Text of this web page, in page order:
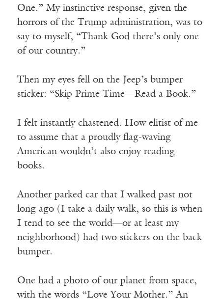
One.” My instinctive response, given the
horrors of the Trump administration, was to
say to myself, “Thank God there’s only one
of our country.”
Then my eyes fell on the Jeep’s bumper
sticker: “Skip Prime Time—Read a Book.”
I felt instantly chastened. How elitist of me
to assume that a proudly flag-waving
American wouldn’t also enjoy reading
books.
Another parked car that I walked past not
long ago (I take a daily walk, so this is when
I tend to see the world—or at least my
neighborhood) had two stickers on the back
bumper.
One had a photo of our planet from space,
with the words “Love Your Mother.” An